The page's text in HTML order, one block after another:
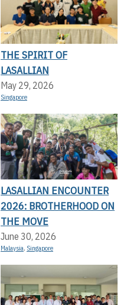
THE SPIRIT OF
LASALLIAN
May 29, 2026
Singapore
LASALLIAN ENCOUNTER
2026: BROTHERHOOD ON
THE MOVE
June 30, 2026
Malaysia, Singapore